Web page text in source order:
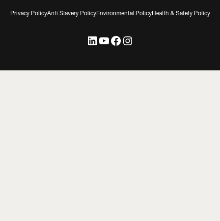
Privacy PolicyAnti Slavery PolicyEnvironmental PolicyHealth & Safety Policy
LinkedIn YouTube Facebook Instagram